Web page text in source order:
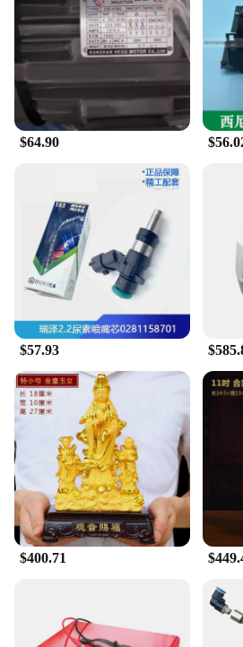
seamlessly, enhancing the
longevity of your tools.
**Reliable Wholesale Suppliers
The kunshan Tool Parts sets are
the needs of wholesale vendors
providing them with a reliable
quality tool parts. The sets are
perfect match for your specific
The kunshan Tool Parts sets are
they are a commitment to
making them an excellent
and businesses alike.
$64.90
$57.93
$400.71